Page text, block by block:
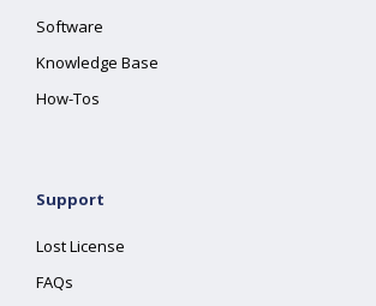
Software
Knowledge Base
How-Tos
Support
Lost License
FAQs